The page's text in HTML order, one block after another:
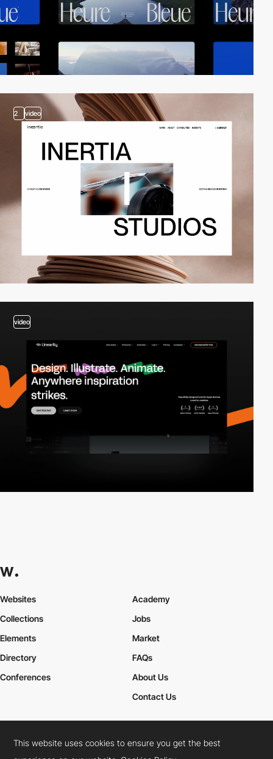
2 video
video
Websites
Collections
Elements
Academy
Jobs
Market
Directory
Conferences
FAQs
About Us
Contact Us
Cookies PolicyLegal TermsPrivacy Policy
This website uses cookies to ensure you get the best